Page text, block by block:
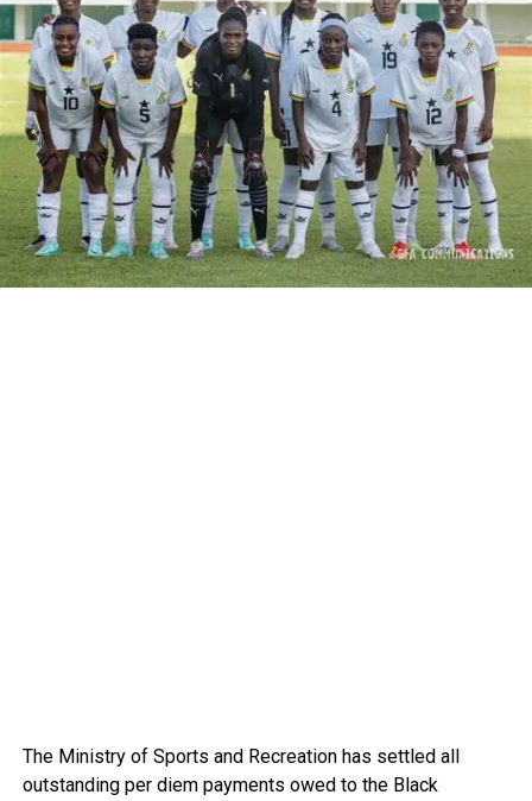
The Ministry of Sports and Recreation has settled all
outstanding per diem payments owed to the Black